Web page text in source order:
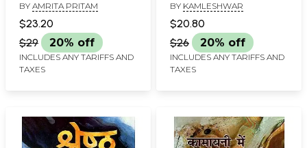
Novel) by Amrita
Pritam
BY AMRITA PRITAM
$23.20
$29
20% off
INCLUDES ANY TARIFFS AND
TAXES
BY KAMLESHWAR
$20.80
$26
20% off
INCLUDES ANY TARIFFS AND
TAXES